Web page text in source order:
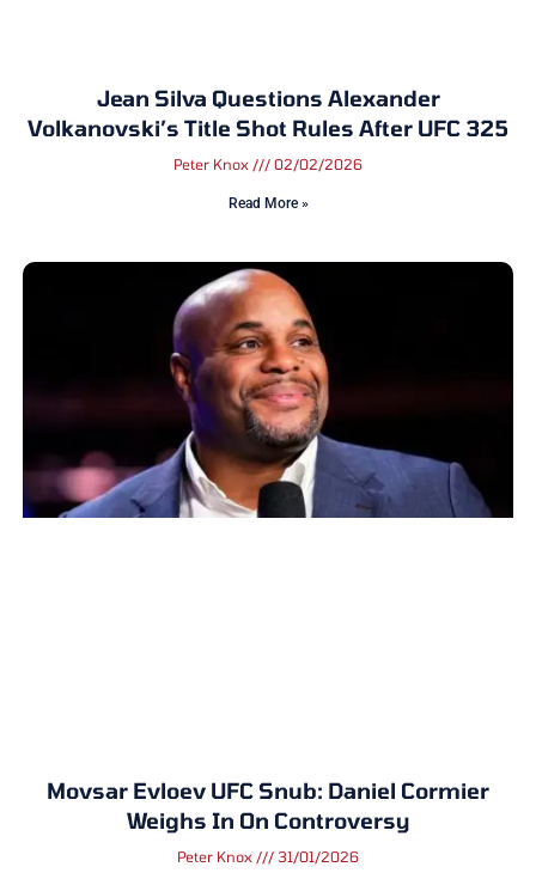
Jean Silva Questions Alexander
Volkanovski’s Title Shot Rules After UFC 325
Peter Knox 02/02/2026
Read More »
Movsar Evloev UFC Snub: Daniel Cormier
Weighs In On Controversy
Peter Knox 31/01/2026